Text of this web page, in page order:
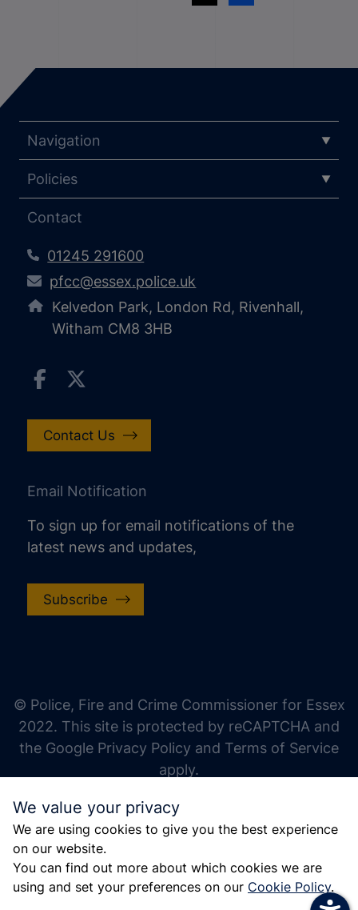
We value your privacy
We are using cookies to give you the best experience
on our website.
You can find out more about which cookies we are
using and set your preferences on our Cookie Policy.
Navigation
Policies
Contact
01245 291600
pfcc@essex.police.uk
Kelvedon Park, London Rd, Rivenhall,
Witham CM8 3HB
Contact Us
Email Notification
To sign up for email notifications of the
latest news and updates,
Subscribe
© Police, Fire and Crime Commissioner for Essex
2022. This site is protected by reCAPTCHA and
the Google Privacy Policy and Terms of Service
apply.
increase line height
decrease line height
gray hues
big cursor
reading guide